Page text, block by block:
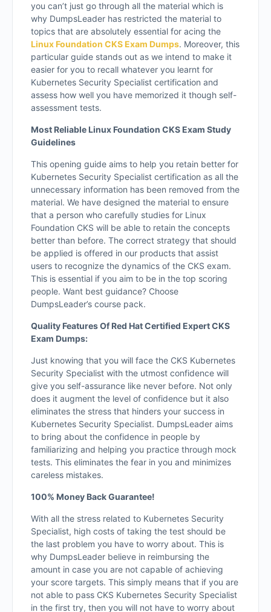
you can’t just go through all the material which is
why DumpsLeader has restricted the material to
topics that are absolutely essential for acing the
Linux Foundation CKS Exam Dumps. Moreover, this
particular guide stands out as we intend to make it
easier for you to recall whatever you learnt for
Kubernetes Security Specialist certification and
assess how well you have memorized it though self-
assessment tests.
Most Reliable Linux Foundation CKS Exam Study
Guidelines
This opening guide aims to help you retain better for
Kubernetes Security Specialist certification as all the
unnecessary information has been removed from the
material. We have designed the material to ensure
that a person who carefully studies for Linux
Foundation CKS will be able to retain the concepts
better than before. The correct strategy that should
be applied is offered in our products that assist
users to recognize the dynamics of the CKS exam.
This is essential if you aim to be in the top scoring
people. Want best guidance? Choose
DumpsLeader’s course pack.
Quality Features Of Red Hat Certified Expert CKS
Exam Dumps:
Just knowing that you will face the CKS Kubernetes
Security Specialist with the utmost confidence will
give you self-assurance like never before. Not only
does it augment the level of confidence but it also
eliminates the stress that hinders your success in
Kubernetes Security Specialist. DumpsLeader aims
to bring about the confidence in people by
familiarizing and helping you practice through mock
tests. This eliminates the fear in you and minimizes
careless mistakes.
100% Money Back Guarantee!
With all the stress related to Kubernetes Security
Specialist, high costs of taking the test should be
the last problem you have to worry about. This is
why DumpsLeader believe in reimbursing the
amount in case you are not capable of achieving
your score targets. This simply means that if you are
not able to pass CKS Kubernetes Security Specialist
in the first try, then you will not have to worry about